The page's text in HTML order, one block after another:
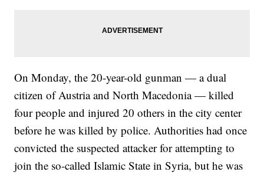
On Monday, the 20-year-old gunman — a dual
citizen of Austria and North Macedonia — killed
four people and injured 20 others in the city center
before he was killed by police. Authorities had once
convicted the suspected attacker for attempting to
join the so-called Islamic State in Syria, but he was